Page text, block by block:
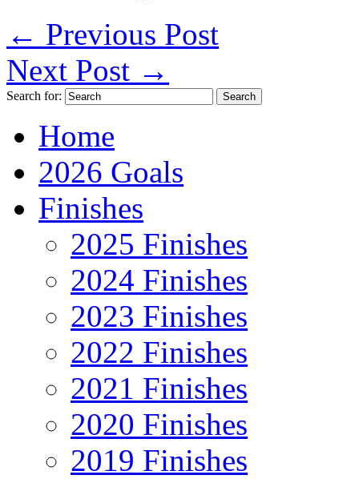
← Previous Post
Next Post →
Search for:
Home
2026 Goals
Finishes
2025 Finishes
2024 Finishes
2023 Finishes
2022 Finishes
2021 Finishes
2020 Finishes
2019 Finishes